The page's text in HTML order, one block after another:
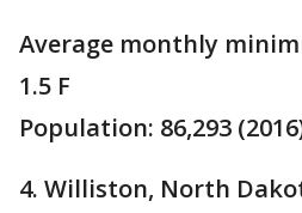
Average monthly
1.5 F
Population: 86,293
4. Williston, North